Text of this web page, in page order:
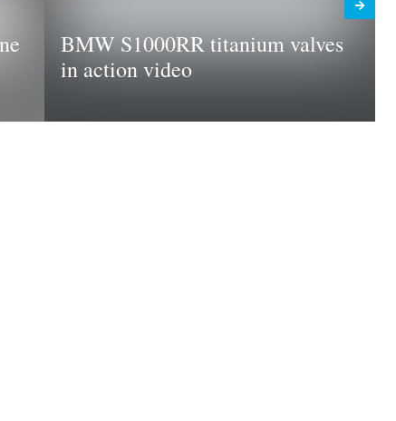
BMW S1000RR titanium valves
in action video